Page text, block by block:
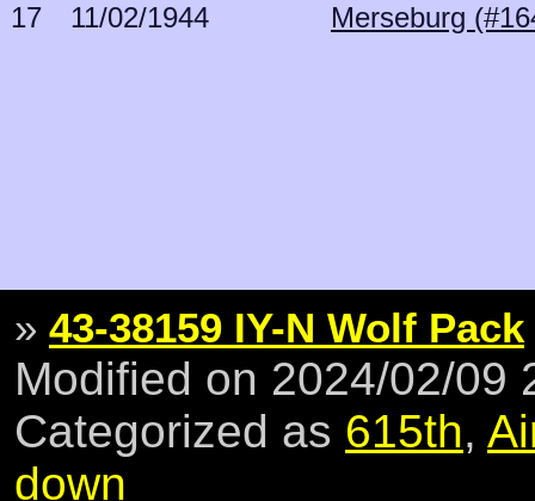
17
11/02/1944 Merseburg
» 43-38159 IY-N Wolf Pack
Modified on 2024/02/09
Categorized as 615th,
down